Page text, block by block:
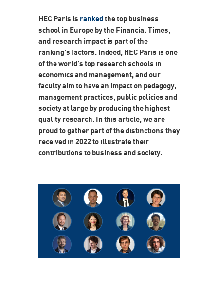
HEC Paris is rankedthe top business
school in Europe by the Financial Times,
and research impact is part of the
ranking’s factors. Indeed, HEC Paris is one
of the world’s top research schools in
economics and management, and our
faculty aim to have an impact on pedagogy,
management practices, public policies and
society at large by producing the highest
quality research. In this article, we are
proud to gather part of the distinctions they
received in 2022 to illustrate their
contributions to business and society.